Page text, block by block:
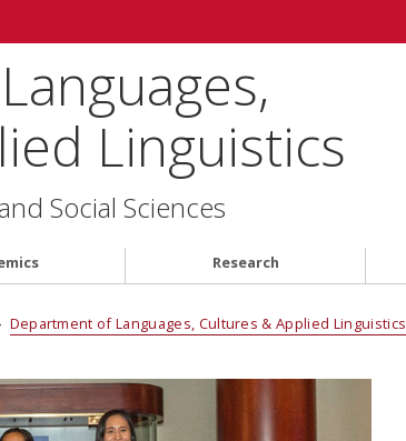
Linguistics
Social Sciences
Research
Department of Languages, Cultures & Applied Linguistics